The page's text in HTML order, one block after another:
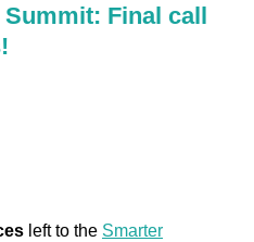
Final call
left to the Smarter